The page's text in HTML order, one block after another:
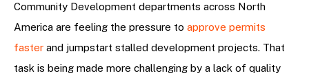
Community Development departments across North
America are feeling the pressure to approve permits
faster and jumpstart stalled development projects. That
task is being made more challenging by a lack of quality